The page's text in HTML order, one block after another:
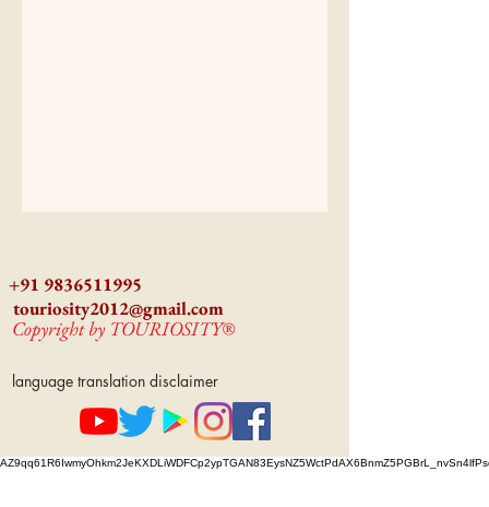
+91 9836511995
touriosity2012@gmail.com
Copyright by TOURIOSITY®
language translation disclaimer